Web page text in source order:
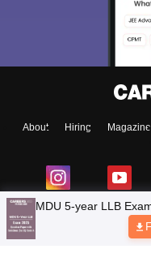
About Hiring Magazine
Top Exams